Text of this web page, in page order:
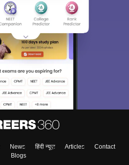
News हिंदी न्यूज़ Articles
Contact
Blogs